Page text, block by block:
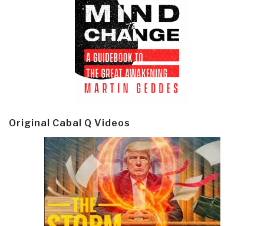
Original Cabal Q Videos